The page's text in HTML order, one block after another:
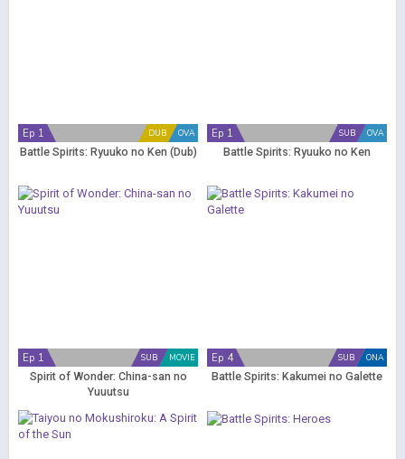
OVA
DUB
Ep 1
Battle Spirits: Ryuuko no Ken (Dub)
OVA
SUB
Ep 1
Battle Spirits: Ryuuko no Ken
MOVIE
SUB
Ep 1
Spirit of Wonder: China-san no
Yuuutsu
ONA
SUB
Ep 4
Battle Spirits: Kakumei no Galette